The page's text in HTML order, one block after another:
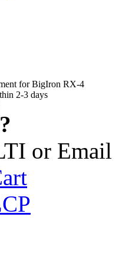
for BigIron RX-4
2-3 days
or Email